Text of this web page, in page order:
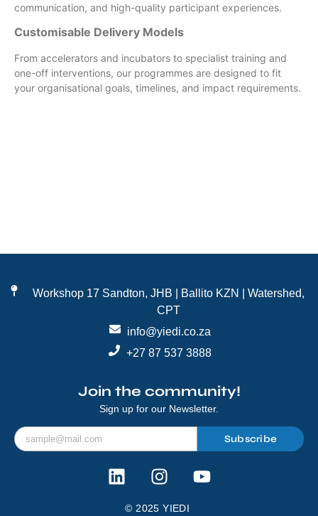
communication, and high-quality participant experiences.
Customisable Delivery Models
From accelerators and incubators to specialist training and
one-off interventions, our programmes are designed to fit
your organisational goals, timelines, and impact requirements.
Workshop 17 Sandton, JHB | Ballito KZN | Watershed,
CPT
info@yiedi.co.za
+27 87 537 3888
Join the community!
Sign up for our Newsletter.
Subscribe
© 2025 YIEDI